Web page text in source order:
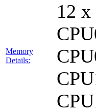
Memory
Details:
12